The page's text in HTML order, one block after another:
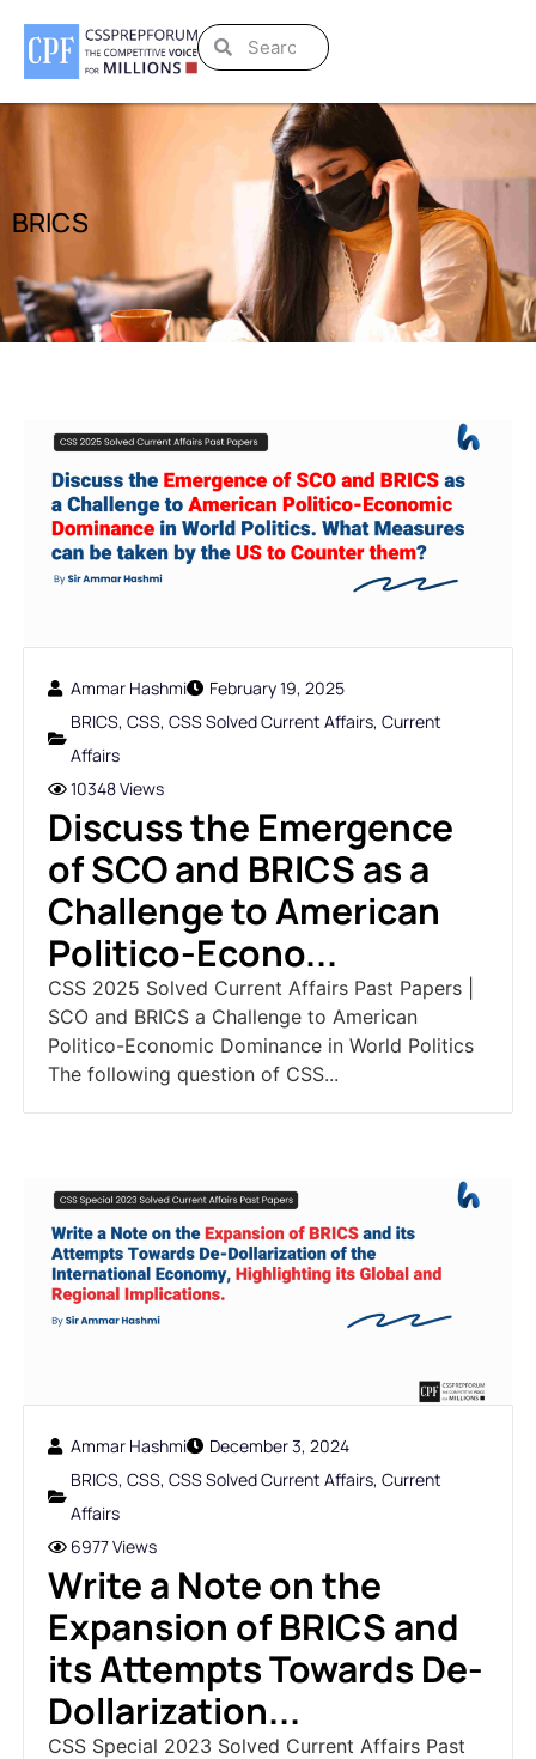
BRICS
Ammar Hashmi
February 19, 2025
BRICS, CSS, CSS Solved Current Affairs, Current
Affairs
10348 Views
Discuss the Emergence
of SCO and BRICS as a
Challenge to American
Politico-Econo...
CSS 2025 Solved Current Affairs Past Papers |
SCO and BRICS a Challenge to American
Politico-Economic Dominance in World Politics
The following question of CSS...
Ammar Hashmi
December 3, 2024
BRICS, CSS, CSS Solved Current Affairs, Current
Affairs
6977 Views
Write a Note on the
Expansion of BRICS and
its Attempts Towards De-
Dollarization...
CSS Special 2023 Solved Current Affairs Past